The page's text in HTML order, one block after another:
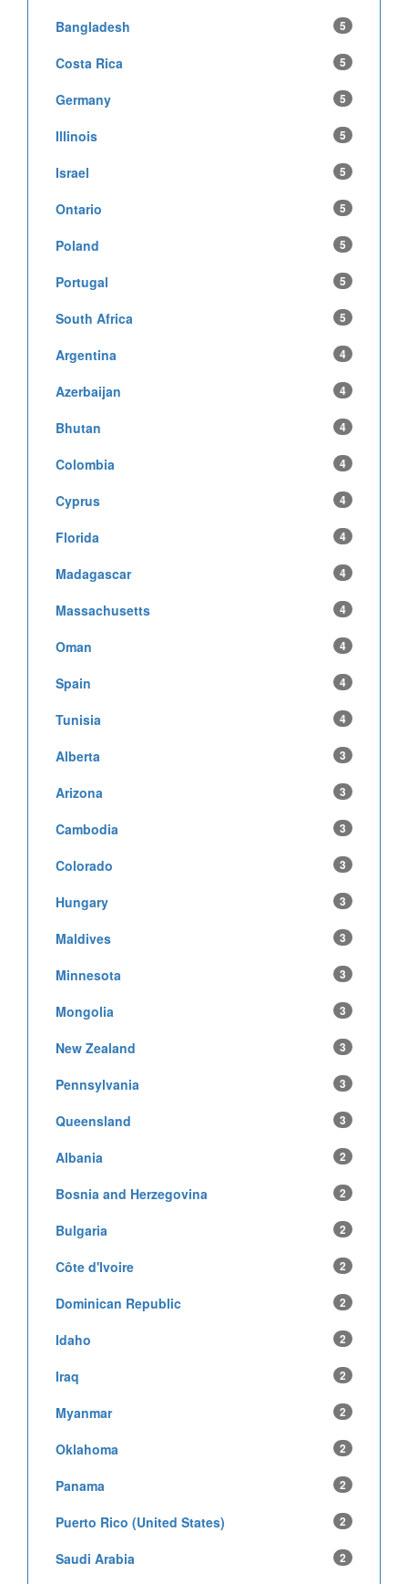
Bangladesh 5
Costa Rica 5
Germany 5
Illinois 5
Israel 5
Ontario 5
Poland 5
Portugal 5
South Africa 5
Argentina 4
Azerbaijan 4
Bhutan 4
Colombia 4
Cyprus 4
Florida 4
Madagascar 4
Massachusetts 4
Oman 4
Spain 4
Tunisia 4
Alberta 3
Arizona 3
Cambodia 3
Colorado 3
Hungary 3
Maldives 3
Minnesota 3
Mongolia 3
New Zealand 3
Pennsylvania 3
Queensland 3
Albania 2
Bosnia and Herzegovina 2
Bulgaria 2
Côte d'Ivoire 2
Dominican Republic 2
Idaho 2
Iraq 2
Myanmar 2
Oklahoma 2
Panama 2
Puerto Rico (United States) 2
Saudi Arabia 2